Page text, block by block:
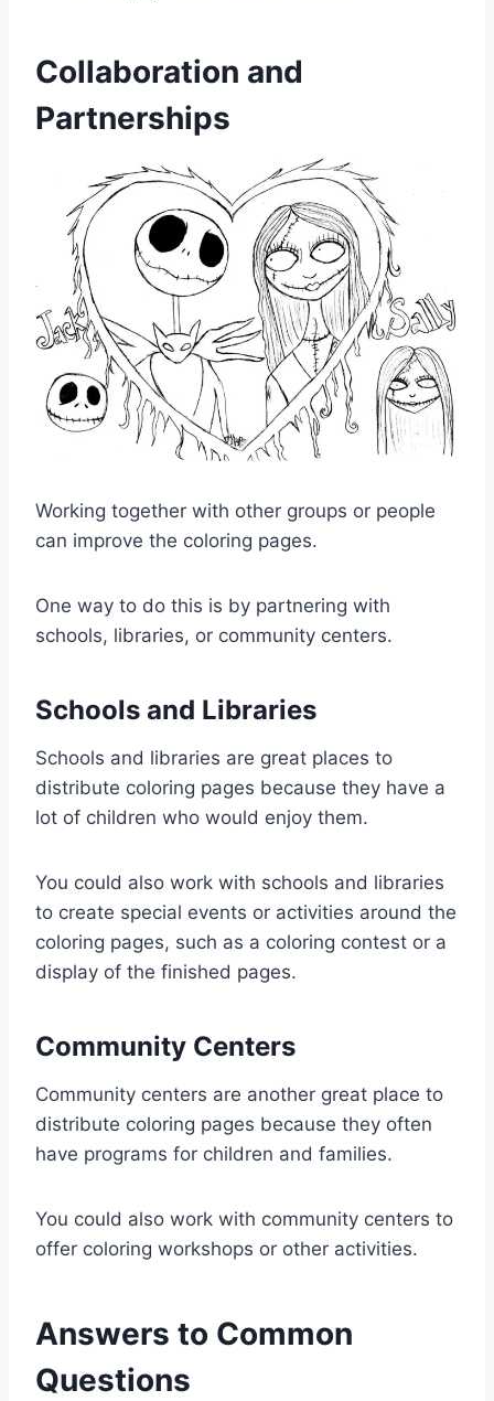
Collaboration and
Partnerships
Working together with other groups or people
can improve the coloring pages.
One way to do this is by partnering with
schools, libraries, or community centers.
Schools and Libraries
Schools and libraries are great places to
distribute coloring pages because they have a
lot of children who would enjoy them.
You could also work with schools and libraries
to create special events or activities around the
coloring pages, such as a coloring contest or a
display of the finished pages.
Community Centers
Community centers are another great place to
distribute coloring pages because they often
have programs for children and families.
You could also work with community centers to
offer coloring workshops or other activities.
Answers to Common
Questions